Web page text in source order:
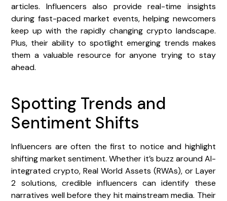
articles. Influencers also provide real-time insights
during fast-paced market events, helping newcomers
keep up with the rapidly changing crypto landscape.
Plus, their ability to spotlight emerging trends makes
them a valuable resource for anyone trying to stay
ahead.
Spotting Trends and
Sentiment Shifts
Influencers are often the first to notice and highlight
shifting market sentiment. Whether it’s buzz around AI-
integrated crypto, Real World Assets (RWAs), or Layer
2 solutions, credible influencers can identify these
narratives well before they hit mainstream media. Their